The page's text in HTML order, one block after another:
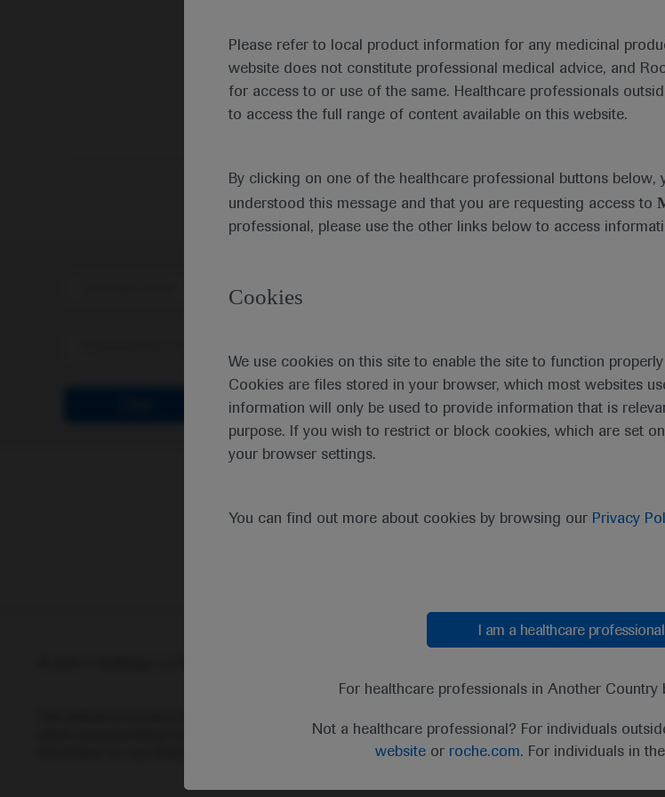
Please refer to local product information for any medicinal
website does not constitute professional medical advice, and
for access to or use of the same. Healthcare professionals
to access the full range of content available on this website.
By clicking on one of the healthcare professional buttons below,
understood this message and that you are requesting access to
professional, please use the other links below to access
Cookies
We use cookies on this site to enable the site to function
Cookies are files stored in your browser, which most websites
information will only be used to provide information that is
purpose. If you wish to restrict or block cookies, which are set
your browser settings.
You can find out more about cookies by browsing our Privacy
I am a healthcare
For healthcare professionals in Another Country
Not a healthcare professional? For individuals
websiteor roche.com. For individuals in
Medical Materials
status and prescribing information of medicinal products may differ between countries. Please refer to local
information for any medicinal products mentioned on this website.